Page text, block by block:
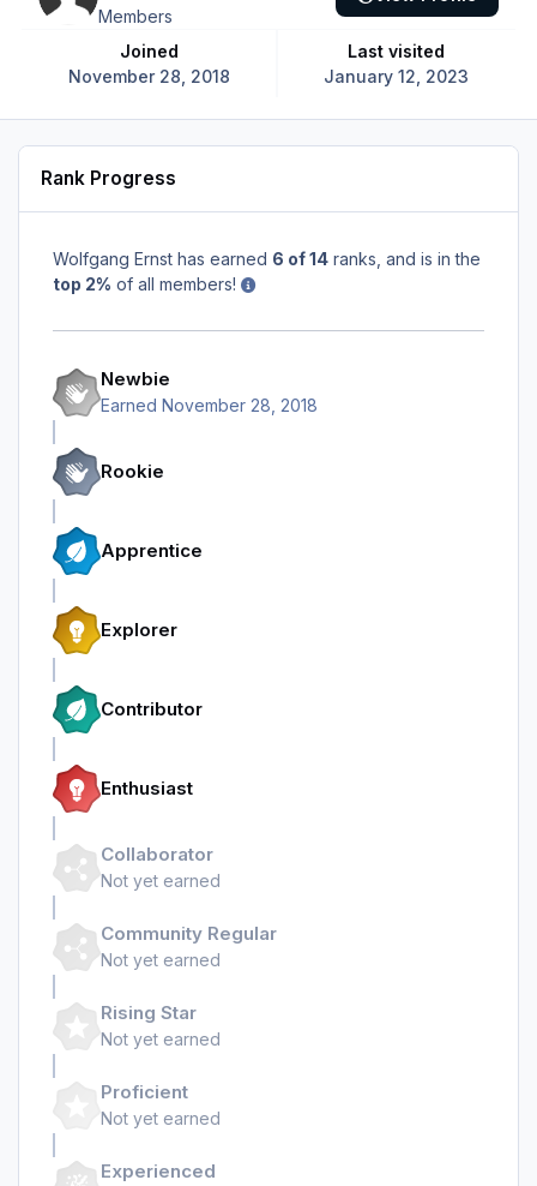
Members
Joined
November 28, 2018
Last visited
January 12, 2023
Rank Progress
Wolfgang Ernst has earned 6 of 14 ranks, and is in the
top 2% of all members!
Newbie
Earned November 28, 2018
Rookie
Apprentice
Explorer
Contributor
Enthusiast
Collaborator
Not yet earned
Community Regular
Not yet earned
Rising Star
Not yet earned
Proficient
Not yet earned
Experienced